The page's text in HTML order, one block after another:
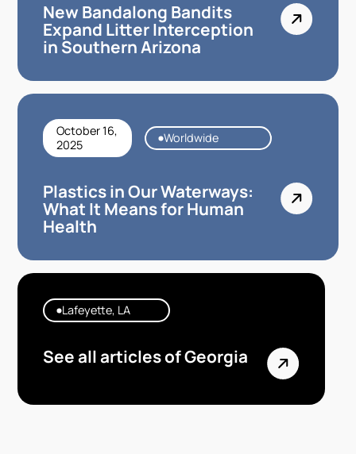
New Bandalong Bandits
Expand Litter Interception
in Southern Arizona
October 16,
2025
Worldwide
Plastics in Our Waterways:
What It Means for Human
Health
Lafeyette, LA
See all articles of Georgia